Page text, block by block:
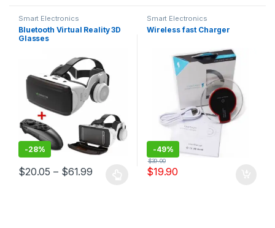
Smart Electronics
Bluetooth Virtual Reality 3D
Glasses
-28%
$20.05 – $61.99
Smart Electronics
Wireless fast Charger
-49%
$19.90
$39.00